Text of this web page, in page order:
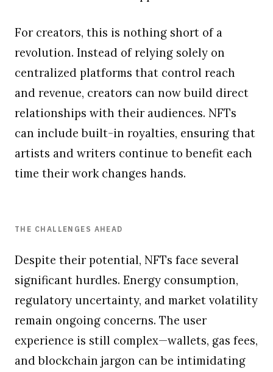
For creators, this is nothing short of a
revolution. Instead of relying solely on
centralized platforms that control reach
and revenue, creators can now build direct
relationships with their audiences. NFTs
can include built-in royalties, ensuring that
artists and writers continue to benefit each
time their work changes hands.
THE CHALLENGES AHEAD
Despite their potential, NFTs face several
significant hurdles. Energy consumption,
regulatory uncertainty, and market volatility
remain ongoing concerns. The user
experience is still complex—wallets, gas fees,
and blockchain jargon can be intimidating